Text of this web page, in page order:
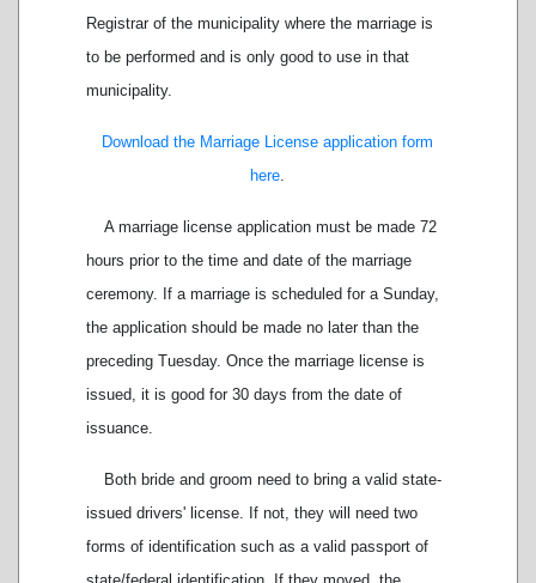
Registrar of the municipality where the marriage is
to be performed and is only good to use in that
municipality.
Download the Marriage License application form
here
A marriage license application must be made 72
hours prior to the time and date of the marriage
ceremony. If a marriage is scheduled for a Sunday,
the application should be made no later than the
preceding Tuesday. Once the marriage license is
issued, it is good for 30 days from the date of
issuance.
Both bride and groom need to bring a valid state-
issued drivers' license. If not, they will need two
forms of identification such as a valid passport of